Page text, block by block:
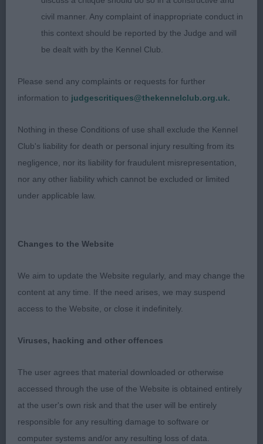
mouth and dention. Good reach of neck giving
way to both well laid shoulders and level topline.
Lively on the move showing her spirit, when
49 – –
Somergemz Warrior Princess for
Hurascalexi
Class 21 Open Bitch (3, 0AB)
bitch which moved and showed well. Expressive
feminine face and features. Apple domed shaped
skull correct to breed standard, with a good mouth
exhibiting a correct bite and dentition. Held and
and move.
civil manner. Any complaint of inappropriate conduct in
this context should be reported by the Judge and will
be dealt with by the Kennel Club.
Please send any complaints or requests for further
information to judgescritiques@thekennelclub.org.uk.
Nothing in these Conditions of use shall exclude the Kennel
Club's liability for death or personal injury resulting from its
negligence, nor its liability for fraudulent misrepresentation,
nor any other liability which cannot be excluded or limited
under applicable law.
Changes to the Website
We aim to update the Website regularly, and may change the
content at any time. If the need arises, we may suspend
access to the Website, or close it indefinitely.
Viruses, hacking and other offences
The user agrees that material downloaded or otherwise
accessed through the use of the Website is obtained entirely
at the user's own risk and that the user will be entirely
responsible for any resulting damage to software or
computer systems and/or any resulting loss of data.